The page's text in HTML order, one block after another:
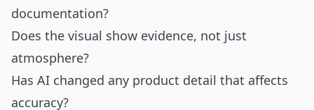
documentation?
Does the visual show evidence, not just
atmosphere?
Has AI changed any product detail that affects
accuracy?